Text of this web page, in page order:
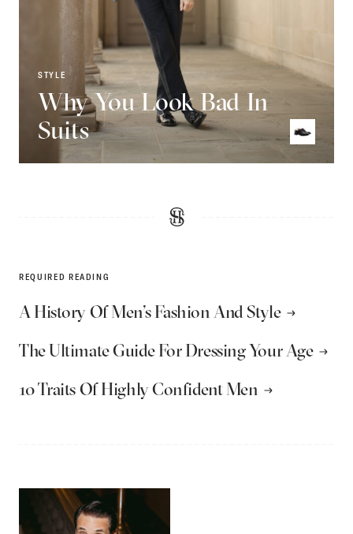
STYLE
Why You Look Bad In
Suits
REQUIRED READING
A History Of Men’s Fashion And Style
The Ultimate Guide For Dressing Your Age
10 Traits Of Highly Confident Men